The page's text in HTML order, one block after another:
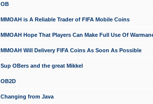
OB
MMOAH is A Reliable Trader of FIFA Mobile Coins
MMOAH Hope That Players Can Make Full Use Of
MMOAH Will Delivery FIFA Coins As Soon As Possible
Sup OBers and the great Mikkel
OB2D
Changing from Java